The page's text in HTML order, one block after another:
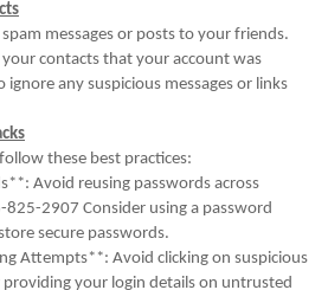
messages or posts to your friends.
contacts that your account was
ignore any suspicious messages or links
these best practices:
Avoid reusing passwords across
2907 Consider using a password
secure passwords.
Attempts**: Avoid clicking on suspicious
your login details on untrusted